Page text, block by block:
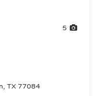
5
TX 77084